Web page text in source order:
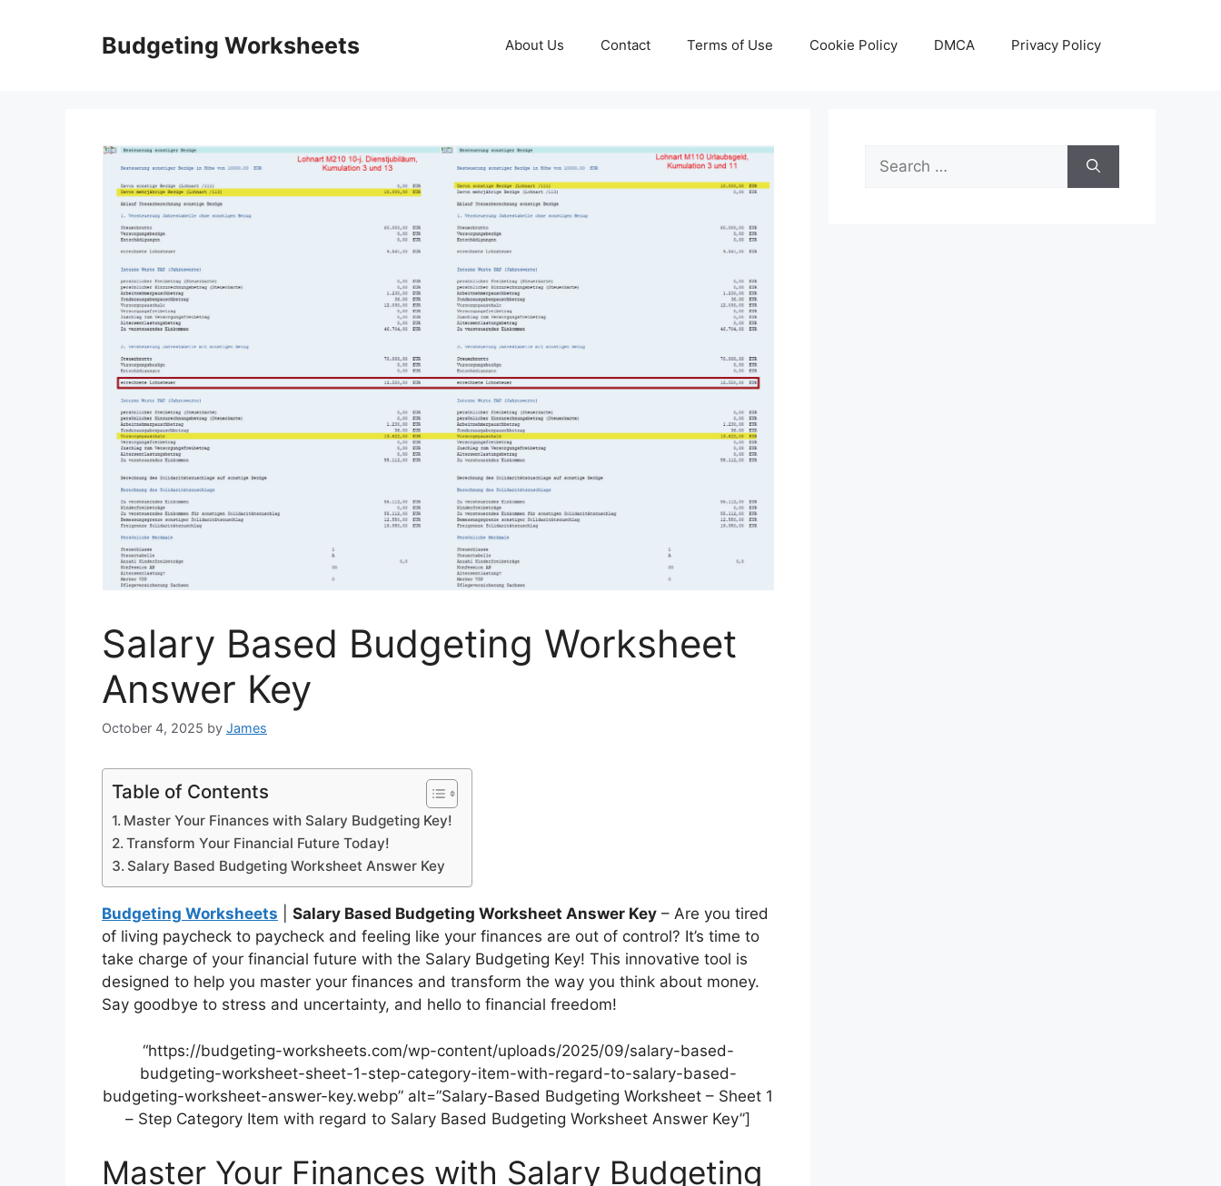
Budgeting Worksheets About Us Contact Terms of Use Cookie Policy DMCA Privacy Policy
Salary Based Budgeting Worksheet
Answer Key
October 4, 2025 by James
Table of Contents
Master Your Finances with Salary Budgeting Key!
Transform Your Financial Future Today!
Salary Based Budgeting Worksheet Answer Key
Budgeting Worksheets Salary Based Budgeting Worksheet Answer Key – Are you tired
of living paycheck to paycheck and feeling like your finances are out of control? It’s time to
take charge of your financial future with the Salary Budgeting Key! This innovative tool is
designed to help you master your finances and transform the way you think about money.
Say goodbye to stress and uncertainty, and hello to financial freedom!
“https://budgeting-worksheets.com/wp-content/uploads/2025/09/salary-based-
budgeting-worksheet-sheet-1-step-category-item-with-regard-to-salary-based-
budgeting-worksheet-answer-key.webp” alt=”Salary-Based Budgeting Worksheet – Sheet 1
– Step Category Item with regard to Salary Based Budgeting Worksheet Answer Key”]
Master Your Finances with Salary Budgeting
Search
for: